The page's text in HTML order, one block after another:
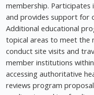
membership.
and provides support for
Additional educational
topical areas to meet the
conduct site visits and
member institutions
accessing authoritative
reviews program